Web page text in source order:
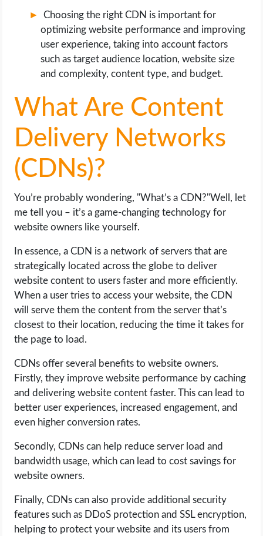
Choosing the right CDN is important for
optimizing website performance and improving
user experience, taking into account factors
such as target audience location, website size
and complexity, content type, and budget.
What Are Content
Delivery Networks
(CDNs)?
You’re probably wondering, "What’s a CDN?"Well, let
me tell you – it’s a game-changing technology for
website owners like yourself.
In essence, a CDN is a network of servers that are
strategically located across the globe to deliver
website content to users faster and more efficiently.
When a user tries to access your website, the CDN
will serve them the content from the server that’s
closest to their location, reducing the time it takes for
the page to load.
CDNs offer several benefits to website owners.
Firstly, they improve website performance by caching
and delivering website content faster. This can lead to
better user experiences, increased engagement, and
even higher conversion rates.
Secondly, CDNs can help reduce server load and
bandwidth usage, which can lead to cost savings for
website owners.
Finally, CDNs can also provide additional security
features such as DDoS protection and SSL encryption,
helping to protect your website and its users from